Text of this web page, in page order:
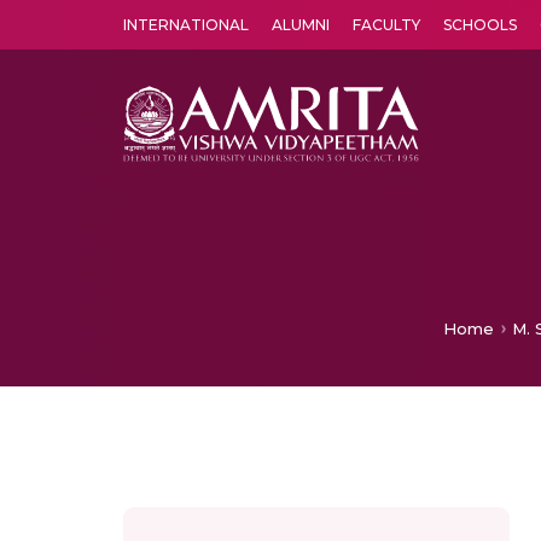
INTERNATIONAL ALUMNI FACULTY SCHOOLS
Home M.